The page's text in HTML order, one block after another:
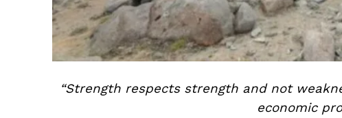
“Strength respects strength and not
economic